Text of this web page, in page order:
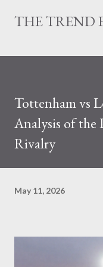
THE TREND
Tottenham vs
Analysis of the
Rivalry
May 11, 2026